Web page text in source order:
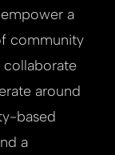
a
community
collaborate
around
based
a